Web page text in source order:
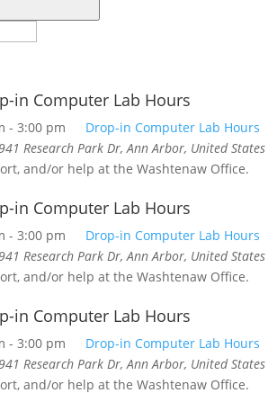
in Computer Lab Hours
- 3:00 pm
Drop-in Computer Lab Hours
Research Park Dr, Ann Arbor, United States
and/or help at the Washtenaw Office.
in Computer Lab Hours
- 3:00 pm
Drop-in Computer Lab Hours
Research Park Dr, Ann Arbor, United States
and/or help at the Washtenaw Office.
in Computer Lab Hours
- 3:00 pm
Drop-in Computer Lab Hours
Research Park Dr, Ann Arbor, United States
and/or help at the Washtenaw Office.